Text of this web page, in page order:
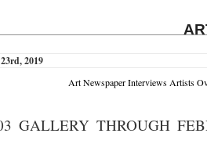
2019
Art Newspaper Interviews Artists
GALLERY THROUGH